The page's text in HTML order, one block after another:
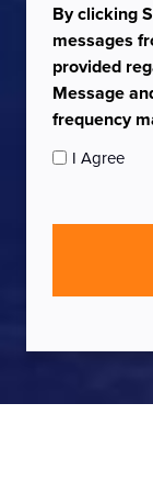
By clicking
messages
provided
Message
frequency
I Agree